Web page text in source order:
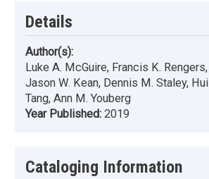
Details
Author(s):
Luke A. McGuire, Francis K. Rengers,
Jason W. Kean, Dennis M. Staley, Hui
Tang, Ann M. Youberg
Year Published: 2019
Cataloging Information